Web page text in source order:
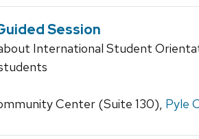
Session
International Student
Center (Suite 130), Pyle